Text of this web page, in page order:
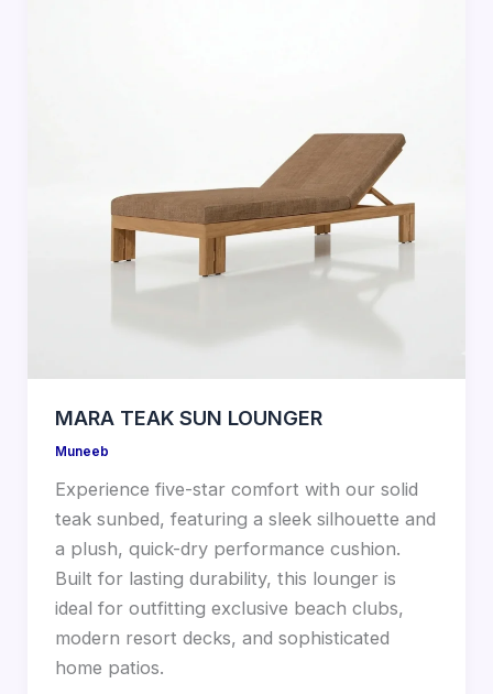
MARA TEAK SUN LOUNGER
Muneeb
Experience five-star comfort with our solid
teak sunbed, featuring a sleek silhouette and
a plush, quick-dry performance cushion.
Built for lasting durability, this lounger is
ideal for outfitting exclusive beach clubs,
modern resort decks, and sophisticated
home patios.